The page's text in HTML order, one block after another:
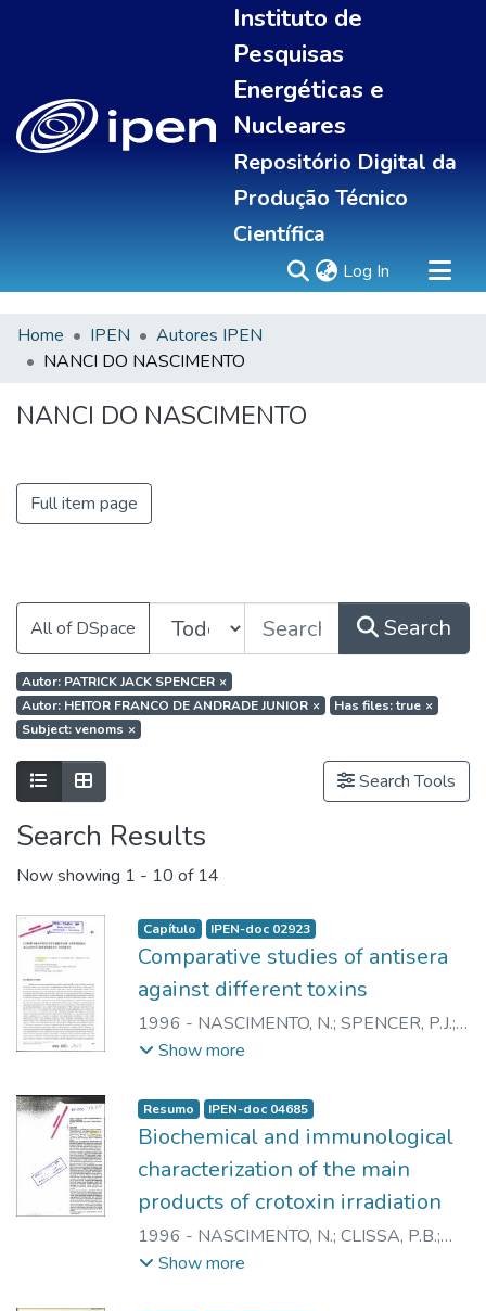
Instituto de
Pesquisas
Energéticas e
Nucleares
Repositório Digital da
Produção Técnico
Científica
Log In (current)
Sobre
All of DSpace
Home IPEN
Autores IPEN
NANCI DO NASCIMENTO
NANCI DO NASCIMENTO
Full item page
All of DSpace Search
Autor: PATRICK JACK SPENCER ×
Autor: HEITOR FRANCO DE ANDRADE JUNIOR × Has files: true ×
Subject: venoms ×
Search Tools
Search Results
Now showing 1 - 10 of 14
Capítulo IPEN-doc 02923
Comparative studies of antisera
against different toxins
1996 - NASCIMENTO, N.; SPENCER, P.J.;
PAULA, R.A.;
Show more
Resumo IPEN-doc 04685
Biochemical and immunological
characterization of the main
products of crotoxin irradiation
1996 - NASCIMENTO, N.; CLISSA, P.B.;
SPENCER, P.J.
Show more